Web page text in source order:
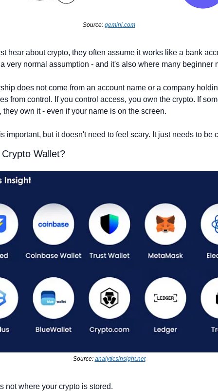
Source: gemini.com
hear about crypto, they often assume it works like a bank
very normal assumption - and it's also where many beginner
does not come from an account name or a company
from control. If you control access, you own the crypto. If
they own it - even if your name is on the screen.
important, but it doesn't need to feel scary. It just needs to be
Wallet?
Source: analyticsinsight.net
not where your crypto is stored.